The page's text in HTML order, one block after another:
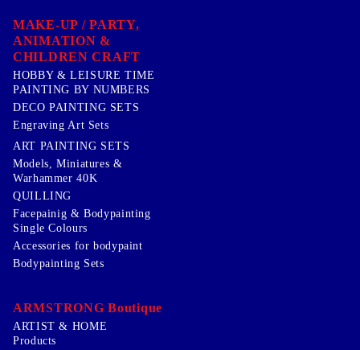
MAKE-UP / PARTY,
ANIMATION &
CHILDREN CRAFT
HOBBY & LEISURE TIME
PAINTING BY NUMBERS
DECO PAINTING SETS
Engraving Art Sets
ART PAINTING SETS
Models, Miniatures &
Warhammer 40K
QUILLING
Facepainig & Bodypainting
Single Colours
Accessories for bodypaint
Bodypainting Sets
ARMSTRONG Boutique
ARTIST & HOME
Products